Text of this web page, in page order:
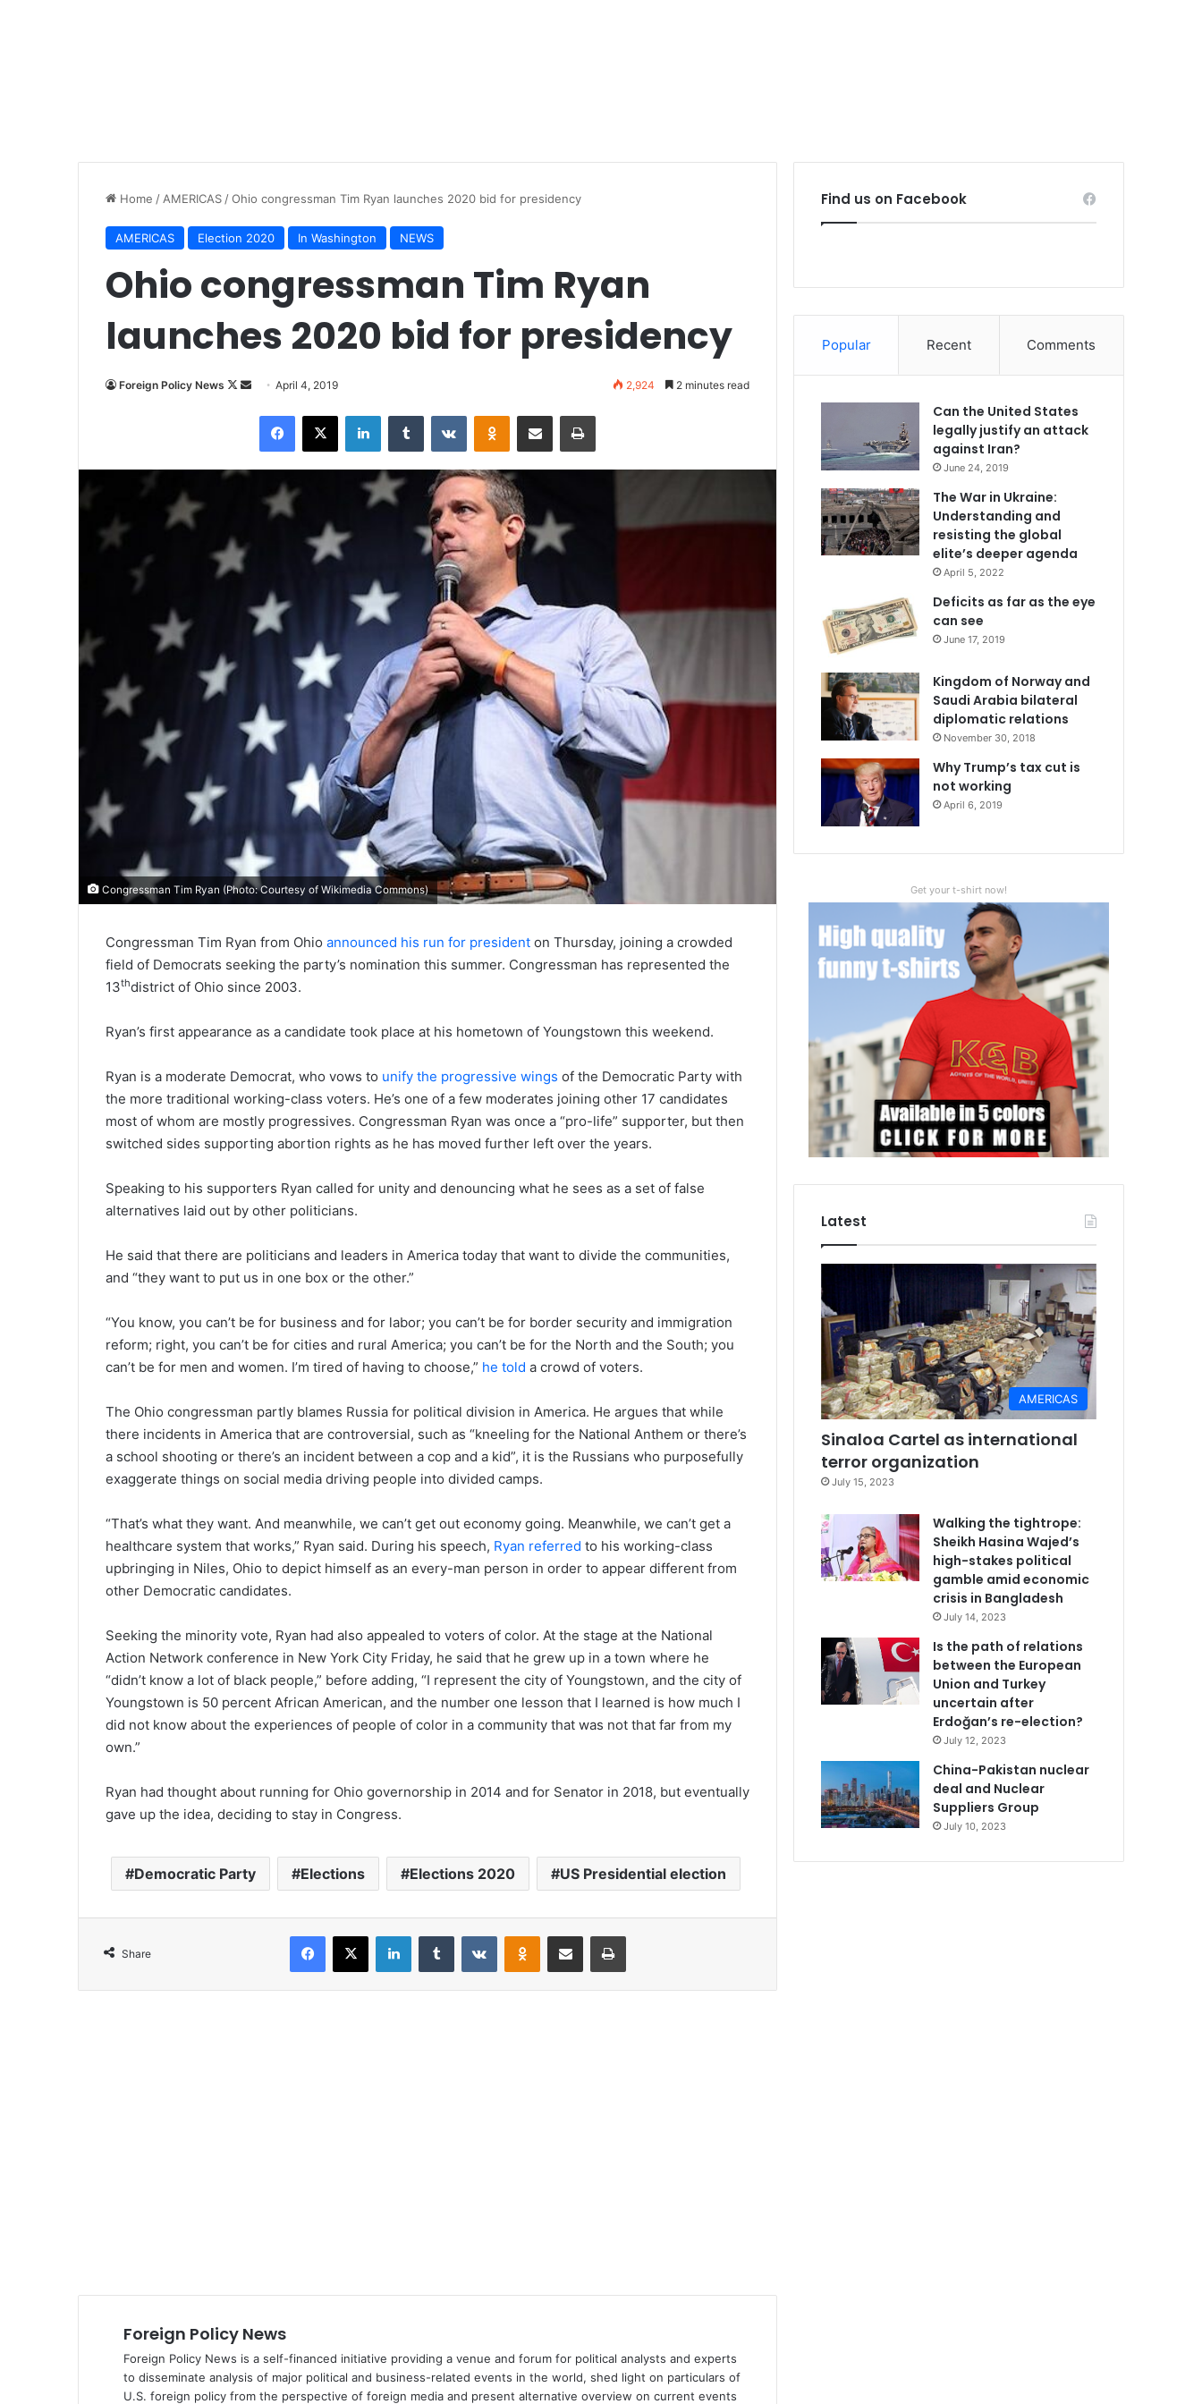
Home / AMERICAS /Ohio congressman Tim Ryan launches 2020 bid for presidency
AMERICAS Election 2020 In Washington NEWS
Ohio congressman Tim Ryan
launches 2020 bid for presidency
Foreign Policy News
Follow
Send
email
April 4, 2019 2,924 2 minutes read
Facebook
X LinkedInTumblr VKontakteOdnoklassniki
Share via Email Print
Congressman Tim Ryan (Photo: Courtesy of Wikimedia Commons)
Congressman Tim Ryan from Ohio announced his run for president on Thursday, joining a crowded
field of Democrats seeking the party’s nomination this summer. Congressman has represented the
13thdistrict of Ohio since 2003.
Ryan’s first appearance as a candidate took place at his hometown of Youngstown this weekend.
Ryan is a moderate Democrat, who vows to unify the progressive wings of the Democratic Party with
the more traditional working-class voters. He’s one of a few moderates joining other 17 candidates
most of whom are mostly progressives. Congressman Ryan was once a “pro-life” supporter, but then
switched sides supporting abortion rights as he has moved further left over the years.
Speaking to his supporters Ryan called for unity and denouncing what he sees as a set of false
alternatives laid out by other politicians.
He said that there are politicians and leaders in America today that want to divide the communities,
and “they want to put us in one box or the other.”
“You know, you can’t be for business and for labor; you can’t be for border security and immigration
reform; right, you can’t be for cities and rural America; you can’t be for the North and the South; you
can’t be for men and women. I’m tired of having to choose,” he told a crowd of voters.
The Ohio congressman partly blames Russia for political division in America. He argues that while
there incidents in America that are controversial, such as “kneeling for the National Anthem or there’s
a school shooting or there’s an incident between a cop and a kid”, it is the Russians who purposefully
exaggerate things on social media driving people into divided camps.
“That’s what they want. And meanwhile, we can’t get out economy going. Meanwhile, we can’t get a
healthcare system that works,” Ryan said. During his speech, Ryan referred to his working-class
upbringing in Niles, Ohio to depict himself as an every-man person in order to appear different from
other Democratic candidates.
Seeking the minority vote, Ryan had also appealed to voters of color. At the stage at the National
Action Network conference in New York City Friday, he said that he grew up in a town where he
“didn’t know a lot of black people,” before adding, “I represent the city of Youngstown, and the city of
Youngstown is 50 percent African American, and the number one lesson that I learned is how much I
did not know about the experiences of people of color in a community that was not that far from my
own.”
Ryan had thought about running for Ohio governorship in 2014 and for Senator in 2018, but eventually
gave up the idea, deciding to stay in Congress.
Democratic Party Elections Elections 2020 US Presidential election
Share
Facebook
X LinkedInTumblr VKontakteOdnoklassniki
Share via Email Print
Foreign Policy News
Foreign Policy News is a self-financed initiative providing a venue and forum for political analysts and experts
to disseminate analysis of major political and business-related events in the world, shed light on particulars of
U.S. foreign policy from the perspective of foreign media and present alternative overview on current events
Brainwashed to violence
Biden’s election and its impact on
global climate policy
Find us on Facebook
Popular Recent Comments
Can the United States
legally justify an attack
against Iran?
June 24, 2019
The War in Ukraine:
Understanding and
resisting the global
elite’s deeper agenda
April 5, 2022
Deficits as far as the eye
can see
June 17, 2019
Kingdom of Norway and
Saudi Arabia bilateral
diplomatic relations
November 30, 2018
Why Trump’s tax cut is
not working
April 6, 2019
Get your t-shirt now!
Latest
AMERICAS
Sinaloa Cartel as international
terror organization
July 15, 2023
Walking the tightrope:
Sheikh Hasina Wajed’s
high-stakes political
gamble amid economic
crisis in Bangladesh
July 14, 2023
Is the path of relations
between the European
Union and Turkey
uncertain after
Erdoğan’s re-election?
July 12, 2023
China-Pakistan nuclear
deal and Nuclear
Suppliers Group
July 10, 2023